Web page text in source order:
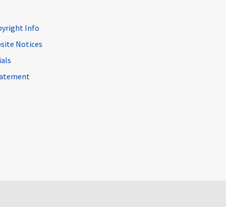
Info
Notices